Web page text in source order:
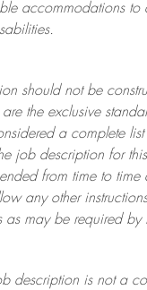
accommodations to
.
should not be
are the exclusive
a complete
job description for
from time to time
any other
as may be required by
description is not a